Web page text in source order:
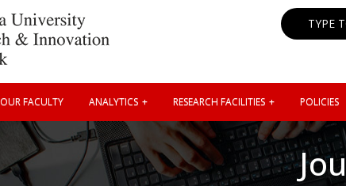
TYPE
OUR FACULTY ANALYTICS RESEARCH FACILITIES POLICIES